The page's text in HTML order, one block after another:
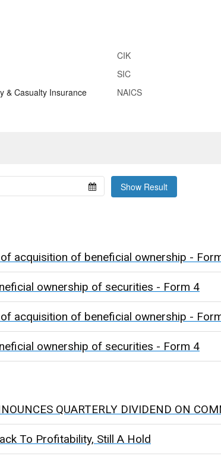
CIK
SIC
& Casualty Insurance NAICS
Show Result
acquisition of beneficial ownership -
ownership of securities - Form 4
acquisition of beneficial ownership -
ownership of securities - Form 4
QUARTERLY DIVIDEND ON
To Profitability, Still A Hold